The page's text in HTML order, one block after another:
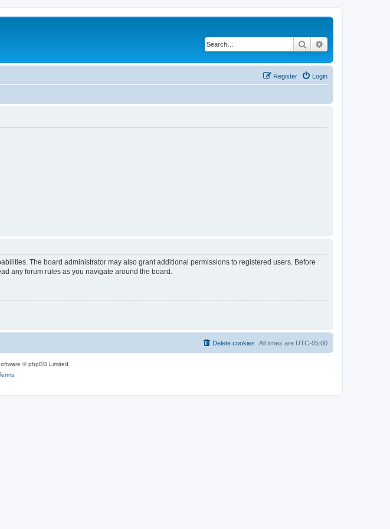
Search
Login
Register
The board administrator may also grant additional permissions to registered users. Before
any forum rules as you navigate around the board.
All times are UTC-05:00
Delete cookies
© phpBB Limited